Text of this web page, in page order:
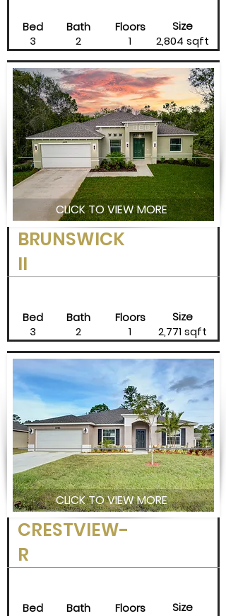
Bed
3
Bath
2
Floors
1
Size
2,804 sqft
CLICK TO VIEW MORE
BRUNSWICK
II
Bed
3
Bath
2
Floors
1
Size
2,771 sqft
CLICK TO VIEW MORE
CRESTVIEW-
R
Bed
Bath
Floors
Size